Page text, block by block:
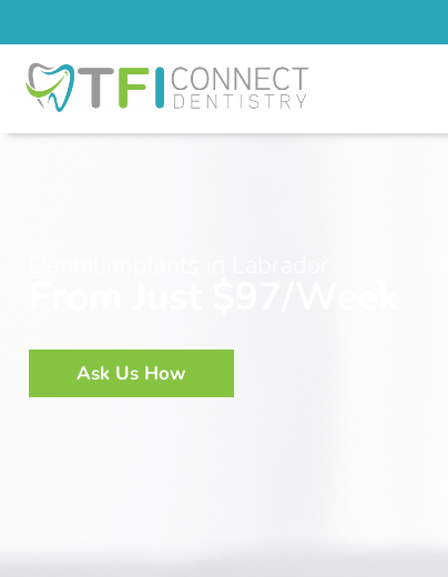
Ask Us How